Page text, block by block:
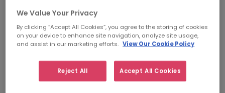
Your CV should look good everywhere: on a
laptop, a phone, and inside an Applicant
Tracking System (ATS). Many recruiters now
devices, so clean formatting and clear
structure are key. Stick to a single column
We Value Your Privacy
By clicking “Accept All Cookies”, you agree to the storing of cookies
on your device to enhance site navigation, analyze site usage,
and assist in our marketing efforts. View Our Cookie Policy
Reject All Accept All Cookies